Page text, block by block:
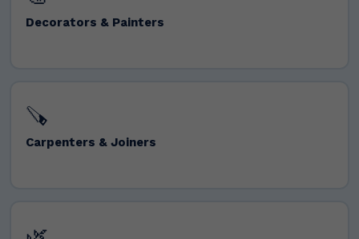
Decorators & Painters
🪚
Carpenters & Joiners